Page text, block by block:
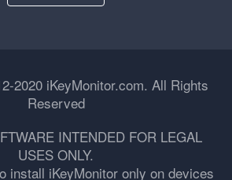
2020 iKeyMonitor.com. All Rights
Reserved
INTENDED FOR LEGAL
USES ONLY.
install iKeyMonitor only on devices